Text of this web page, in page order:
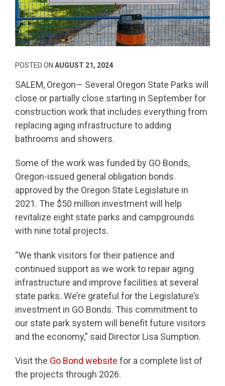
POSTED ON AUGUST 21, 2024
SALEM, Oregon— Several Oregon State Parks will
close or partially close starting in September for
construction work that includes everything from
replacing aging infrastructure to adding
bathrooms and showers.
Some of the work was funded by GO Bonds,
Oregon-issued general obligation bonds
approved by the Oregon State Legislature in
2021. The $50 million investment will help
revitalize eight state parks and campgrounds
with nine total projects.
“We thank visitors for their patience and
continued support as we work to repair aging
infrastructure and improve facilities at several
state parks. We’re grateful for the Legislature’s
investment in GO Bonds. This commitment to
our state park system will benefit future visitors
and the economy,” said Director Lisa Sumption.
Visit the Go Bond website for a complete list of
the projects through 2026.